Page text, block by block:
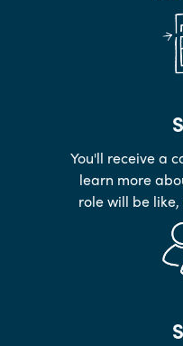
You'll receive a
learn more
role will be